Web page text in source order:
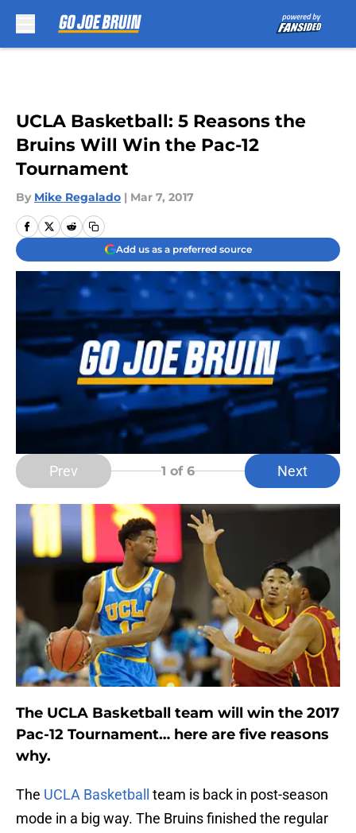
UCLA Basketball: 5 Reasons the
Bruins Will Win the Pac-12
Tournament
By Mike Regalado | Mar 7, 2017
Add us as a preferred source
Prev 1 of 6 Next
The UCLA Basketball team will win the 2017
Pac-12 Tournament… here are five reasons
why.
The UCLA Basketball
team is back in post-season
mode in a big way. The Bruins finished the regular